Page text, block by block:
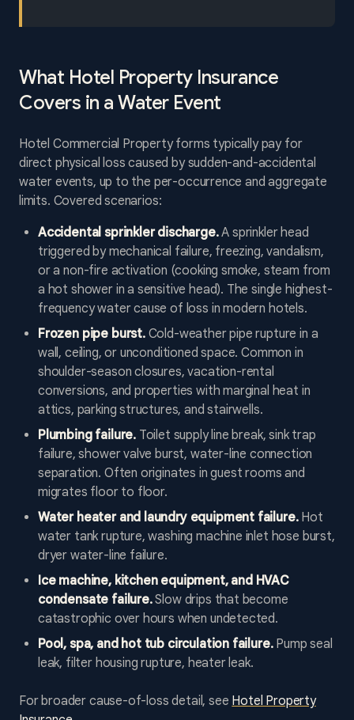
What Hotel Property Insurance
Covers in a Water Event
Hotel Commercial Property forms typically pay for
direct physical loss caused by sudden-and-accidental
water events, up to the per-occurrence and aggregate
limits. Covered scenarios:
Accidental sprinkler discharge.A sprinkler head
triggered by mechanical failure, freezing, vandalism,
or a non-fire activation (cooking smoke, steam from
a hot shower in a sensitive head). The single highest-
frequency water cause of loss in modern hotels.
Frozen pipe burst.Cold-weather pipe rupture in a
wall, ceiling, or unconditioned space. Common in
shoulder-season closures, vacation-rental
conversions, and properties with marginal heat in
attics, parking structures, and stairwells.
Plumbing failure. Toilet supply line break, sink trap
failure, shower valve burst, water-line connection
separation. Often originates in guest rooms and
migrates floor to floor.
Water heater and laundry equipment failure.Hot
water tank rupture, washing machine inlet hose burst,
dryer water-line failure.
Ice machine, kitchen equipment, and HVAC
condensate failure.Slow drips that become
catastrophic over hours when undetected.
Pool, spa, and hot tub circulation failure.Pump seal
leak, filter housing rupture, heater leak.
For broader cause-of-loss detail, see Hotel Property